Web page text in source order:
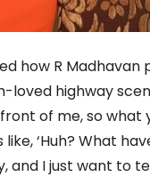
how R
highway
front of me, so
‘Huh? What
and I just want to